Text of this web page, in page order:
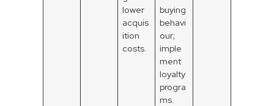
lower
acquis
ition
costs.
buying
behavi
our;
imple
ment
loyalty
progra
ms.